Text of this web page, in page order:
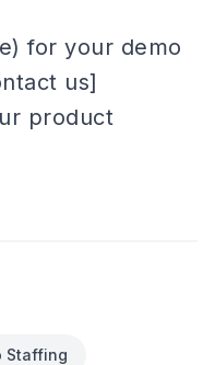
for your demo
us]
product
Staffing